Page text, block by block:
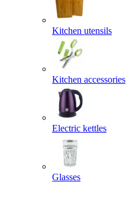
Kitchen utensils
Kitchen accessories
Electric kettles
Glasses